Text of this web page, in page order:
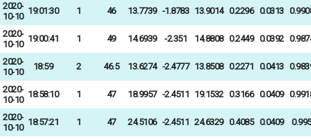
2020-
10-10
19:01:30 1 46 13.7739 -1.8783 13.9014 0.2296 0.0313
2020-
10-10
19:00:41 1 49 14.6939 -2.351 14.8808 0.2449 0.0392
2020-
10-10
18:59 2 46.5 13.6274 -2.4777 13.8508 0.2271 0.0413
2020-
10-10
18:58:10 1 47 18.9957 -2.4511 19.1532 0.3166 0.0409
2020-
10-10
18:57:21 1 47 24.5106 -2.4511 24.6329 0.4085 0.0409 0.995